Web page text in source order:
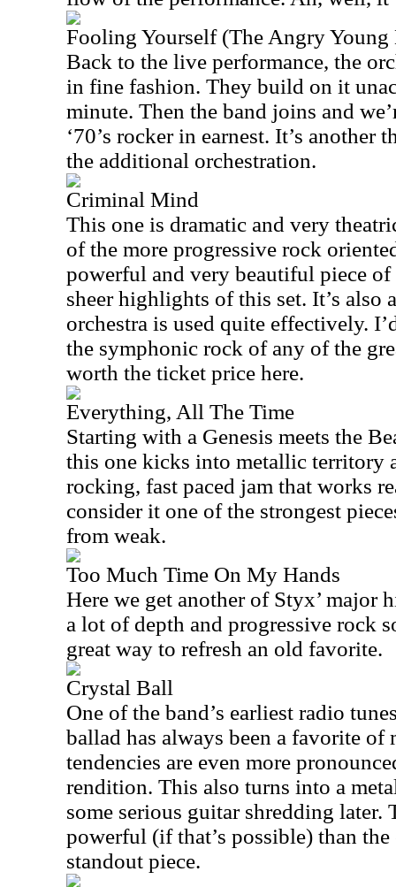
Fooling Yourself (The Angry Young
Back to the live performance, the
in fine fashion. They build on it
minute. Then the band joins and
‘70’s rocker in earnest. It’s another
the additional orchestration.
Criminal Mind
This one is dramatic and very
of the more progressive rock
powerful and very beautiful piece of
sheer highlights of this set. It’s also
orchestra is used quite effectively.
the symphonic rock of any of the
worth the ticket price here.
Everything, All The Time
Starting with a Genesis meets the
this one kicks into metallic territory
rocking, fast paced jam that works
consider it one of the strongest
from weak.
Too Much Time On My Hands
Here we get another of Styx’ major
a lot of depth and progressive rock
great way to refresh an old favorite.
Crystal Ball
One of the band’s earliest radio
ballad has always been a favorite of
tendencies are even more
rendition. This also turns into a
some serious guitar shredding later.
powerful (if that’s possible) than
standout piece.